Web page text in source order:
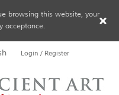
Login / Register
browsing this website, your
acceptance.